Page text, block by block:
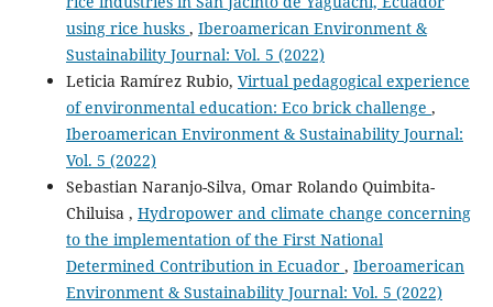
using rice husks , Iberoamerican Environment &
Sustainability Journal: Vol. 5 (2022)
Leticia Ramírez Rubio, Virtual pedagogical experience
of environmental education: Eco brick challenge ,
Iberoamerican Environment & Sustainability Journal:
Vol. 5 (2022)
Sebastian Naranjo-Silva, Omar Rolando Quimbita-
Chiluisa , Hydropower and climate change concerning
to the implementation of the First National
Determined Contribution in Ecuador , Iberoamerican
Environment & Sustainability Journal: Vol. 5 (2022)